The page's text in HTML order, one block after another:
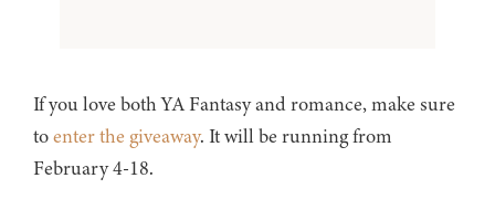
If you love both YA Fantasy and romance, make sure
toenter the giveaway. It will be running from
February 4-18.